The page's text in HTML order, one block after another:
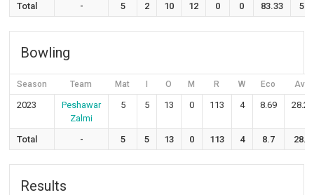
Total - 5 2 10 12 0 0 83.33 5.0
Bowling
Season Team Mat O M R W Eco Avg
2023
Peshawar
Zalmi
5 5 13 0 113 4 8.69 28.25
Total - 5 5 13 0 113 4 8.7 28.3
Results